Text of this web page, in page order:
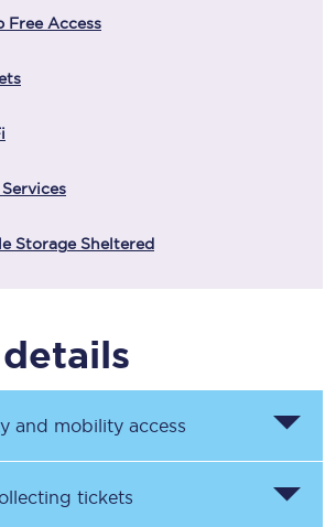
Free Access
Storage Sheltered
and mobility access
tickets